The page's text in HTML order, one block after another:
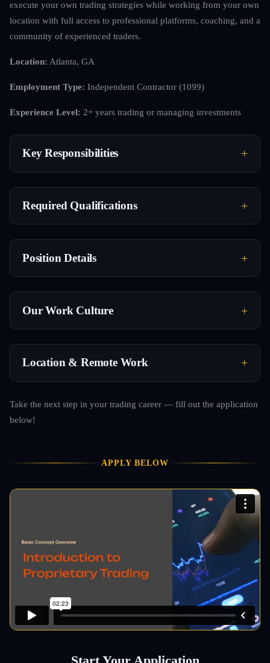
execute your own trading strategies while working from your own
location with full access to professional platforms, coaching, and a
community of experienced traders.
Location: Atlanta, GA
Employment Type: Independent Contractor (1099)
Experience Level: 2+ years trading or managing investments
Key Responsibilities
Required Qualifications
Position Details
Our Work Culture
Location & Remote Work
Take the next step in your trading career — fill out the application
below!
APPLY BELOW